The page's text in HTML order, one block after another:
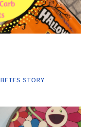
STORY